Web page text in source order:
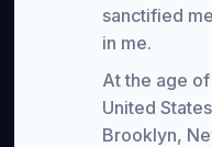
sanctified
in me.
At the age
United
Brooklyn,